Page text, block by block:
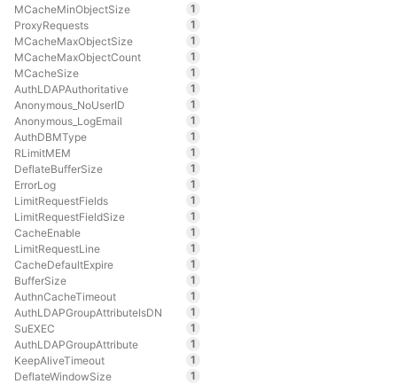
MCacheMinObjectSize
1
ProxyRequests
1
MCacheMaxObjectSize
1
MCacheMaxObjectCount
1
MCacheSize
1
AuthLDAPAuthoritative
1
Anonymous_NoUserID
1
Anonymous_LogEmail
1
AuthDBMType
1
RLimitMEM
1
DeflateBufferSize
1
ErrorLog
1
LimitRequestFields
1
LimitRequestFieldSize
1
CacheEnable
1
LimitRequestLine
1
CacheDefaultExpire
1
BufferSize
1
AuthnCacheTimeout
1
AuthLDAPGroupAttributeIsDN
1
SuEXEC
1
AuthLDAPGroupAttribute
1
KeepAliveTimeout
1
DeflateWindowSize
1